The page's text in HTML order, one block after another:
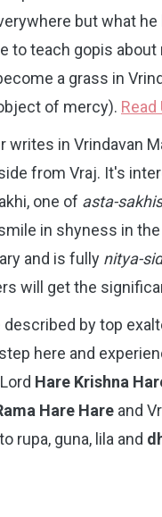
but what
to teach gopis
a grass in
of mercy). Read
writes in Vrindavan
from Vraj. It's
one of asta-sakhis
in shyness in
and is fully nitya-
will get the
by top
here and
Hare Krishna
Hare Hare and
rupa, guna, lila and